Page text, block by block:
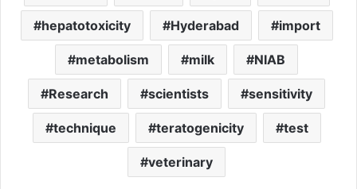
hepatotoxicity Hyderabad import
metabolism milk NIAB
Research scientists sensitivity
technique teratogenicity test
veterinary